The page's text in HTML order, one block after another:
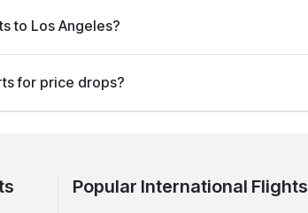
to Los Angeles?
for price drops?
Popular International Flights